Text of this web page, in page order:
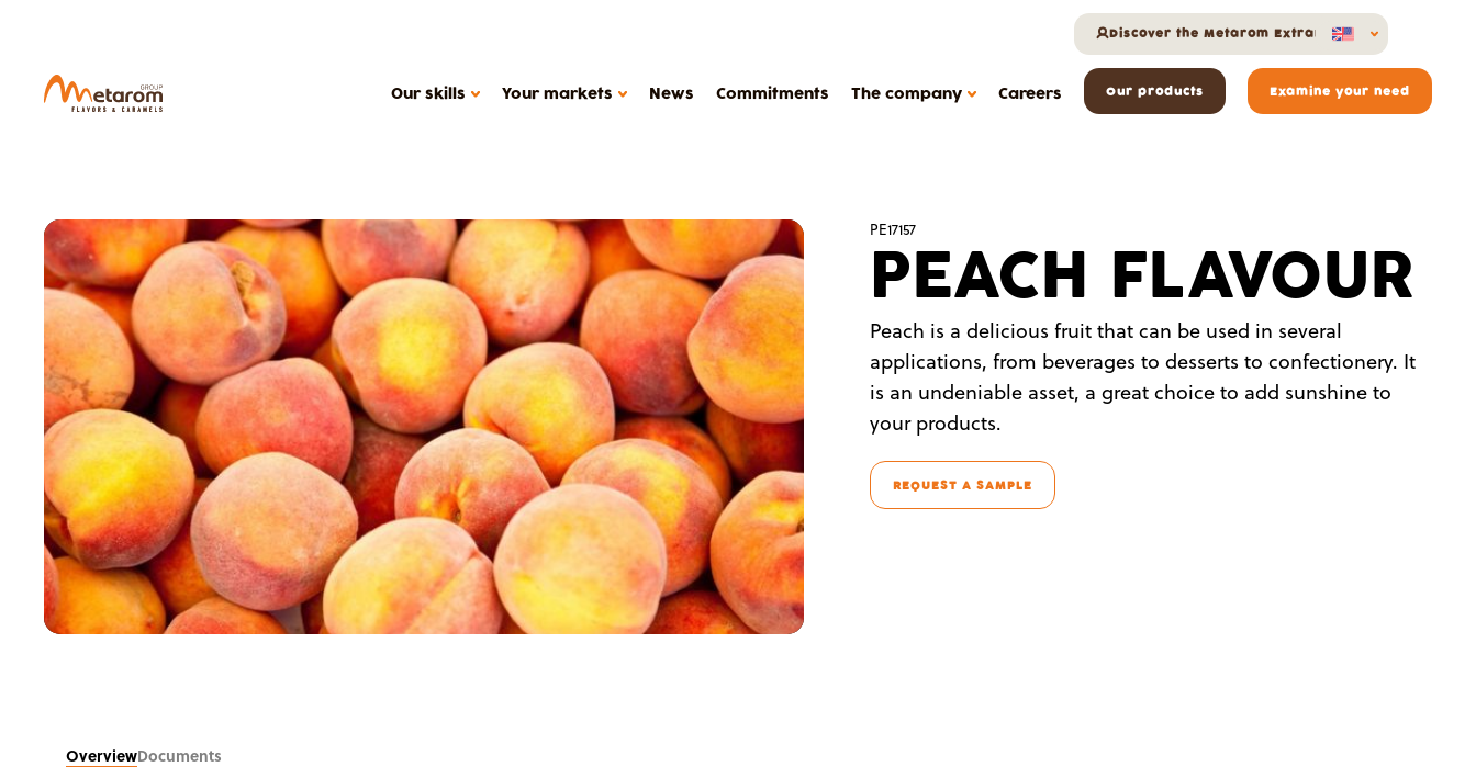
Our skills
OUR SKILLS
Flavoring solutions
Active solutions
Caramels
HOW WE WORK
Support
Production tools
Études de cas
Your markets
MARKETS
Confectionery
Health food
Cereal products
Ice creams, dairy products, plant-based deserts
Beverages
News Commitments The company
METAROM COMPANY
The company
FAQ
Contact
Metarom.com
Careers Our products Examine your need
Discover the Metarom Extranet
PE17157
PEACH FLAVOUR
Peach is a delicious fruit that can be used in several
applications, from beverages to desserts to confectionery. It
is an undeniable asset, a great choice to add sunshine to
your products.
REQUEST A SAMPLE
OverviewDocuments